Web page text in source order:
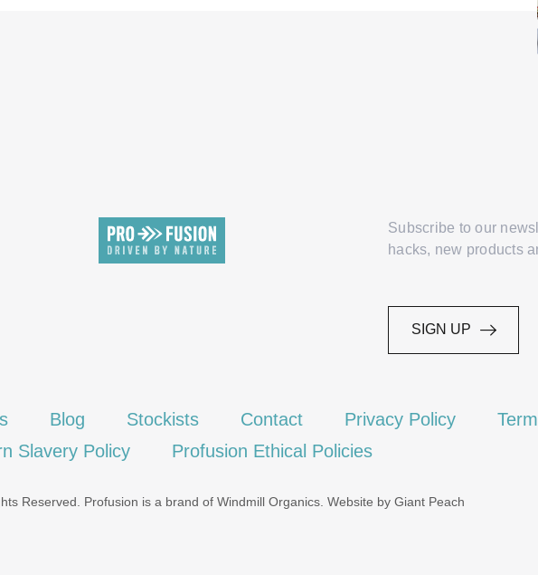
Subscribe to our
hacks, new products
SIGN UP
Blog Stockists Contact Privacy Policy
Slavery Policy
Profusion Ethical Policies
Reserved. Profusion is a brand of Windmill Organics. Website by Giant Peach